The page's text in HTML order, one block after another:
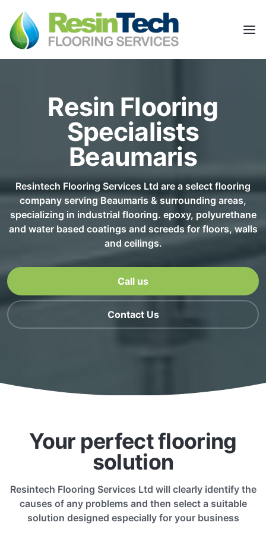
Resin Flooring
Specialists
Beaumaris
Resintech Flooring Services Ltd are a select flooring
company serving Beaumaris & surrounding areas,
specializing in industrial flooring. epoxy, polyurethane
and water based coatings and screeds for floors, walls
and ceilings.
Call us
Contact Us
Your perfect flooring
solution
Resintech Flooring Services Ltd will clearly identify the
causes of any problems and then select a suitable
solution designed especially for your business